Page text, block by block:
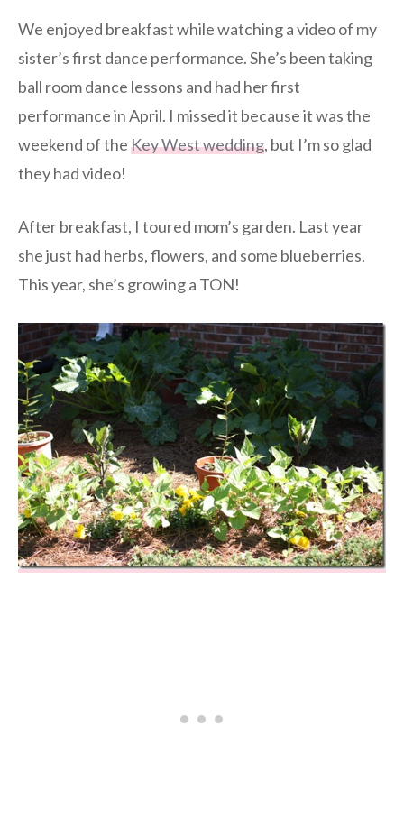
We enjoyed breakfast while watching a video of my
sister’s first dance performance. She’s been taking
ball room dance lessons and had her first
performance in April. I missed it because it was the
weekend of theKey West wedding, but I’m so glad
they had video!
After breakfast, I toured mom’s garden. Last year
she just had herbs, flowers, and some blueberries.
This year, she’s growing a TON!